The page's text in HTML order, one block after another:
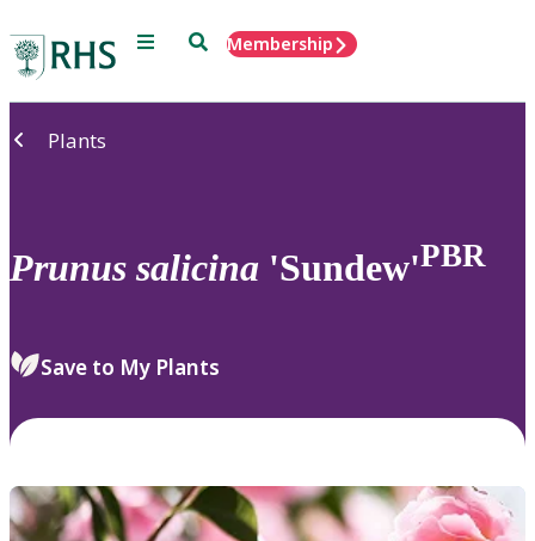
Menu SearchMembership
Plants
Prunus salicina 'Sundew'PBR
Save to My Plants